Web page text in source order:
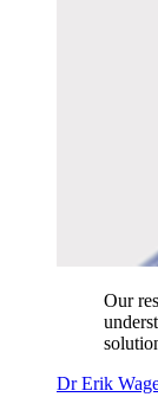
Our
Dr Erik